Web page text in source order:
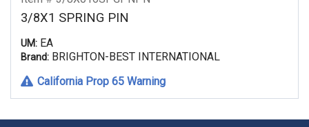
3/8X1 SPRING PIN
UM: EA
Brand: BRIGHTON-BEST INTERNATIONAL
California Prop 65 Warning